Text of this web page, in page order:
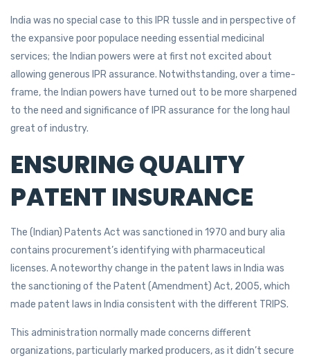
India was no special case to this IPR tussle and in perspective of
the expansive poor populace needing essential medicinal
services; the Indian powers were at first not excited about
allowing generous IPR assurance. Notwithstanding, over a time-
frame, the Indian powers have turned out to be more sharpened
to the need and significance of IPR assurance for the long haul
great of industry.
ENSURING QUALITY
PATENT INSURANCE
The (Indian) Patents Act was sanctioned in 1970 and bury alia
contains procurement’s identifying with pharmaceutical
licenses. A noteworthy change in the patent laws in India was
the sanctioning of the Patent (Amendment) Act, 2005, which
made patent laws in India consistent with the different TRIPS.
This administration normally made concerns different
organizations, particularly marked producers, as it didn’t secure